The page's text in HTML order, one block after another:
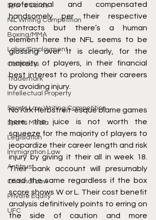
Sports Cards
NIL Writing Competition
Boxing/MMA
Labor/Employment
Contracts
Trademark
Intellectual Property
Sports Law Writing Competition
Sports Media
Legislation
Immigration Law
Antitrust
Criminal Law
Private Equity
UFC
professional and compensated
handsomely per their respective
contracts but there’s a human
element here the NFL seems to be
glossing over. It is clearly, for the
majority of players, in their financial
best interest to prolong their careers
by avoiding injury.
No Kirk Herbstreit-esque blame games
here: the juice is not worth the
squeeze for the majority of players to
jeopardize their career length and risk
injury by giving it their all in week 18.
Their bank account will presumably
read the same regardless if the box
score shows W or L. Their cost benefit
analysis definitively points to erring on
the side of caution and more